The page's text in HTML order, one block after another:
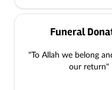
Funeral
"To Allah we belong
our return"